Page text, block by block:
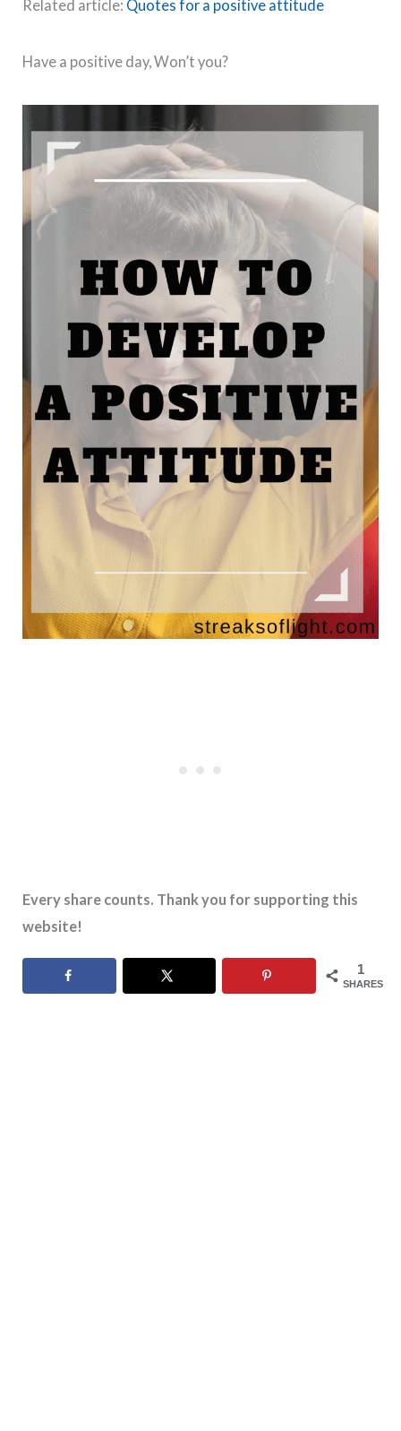
Related article: Quotes for a positive attitude
Have a positive day, Won’t you?
Every share counts. Thank you for supporting this
website!
1
SHARES